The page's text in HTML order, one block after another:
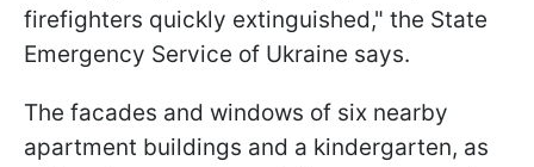
firefighters quickly extinguished," the State
Emergency Service of Ukraine says.
The facades and windows of six nearby
apartment buildings and a kindergarten, as